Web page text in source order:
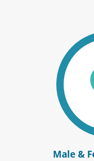
Male &